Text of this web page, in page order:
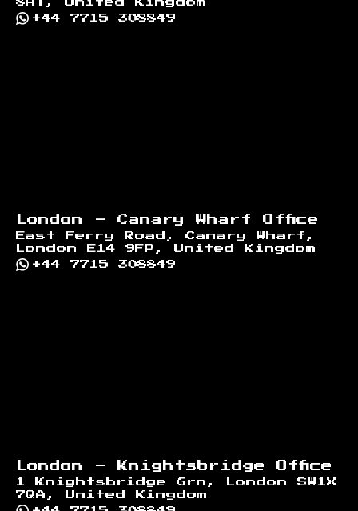
8AT, United Kingdom
+44 7715 308849
London - Canary Wharf Office
East Ferry Road, Canary Wharf,
London E14 9FP, United Kingdom
+44 7715 308849
London - Knightsbridge Office
1 Knightsbridge Grn, London SW1X
7QA, United Kingdom